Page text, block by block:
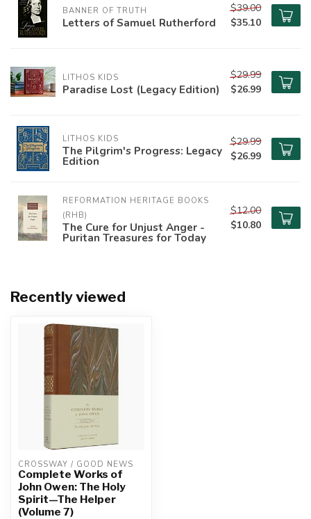
BANNER OF TRUTH
Letters of Samuel Rutherford
$39.00
$35.10
LITHOS KIDS
Paradise Lost (Legacy Edition)
$29.99
$26.99
LITHOS KIDS
The Pilgrim's Progress: Legacy
Edition
$29.99
$26.99
REFORMATION HERITAGE BOOKS
(RHB)
The Cure for Unjust Anger -
Puritan Treasures for Today
$12.00
$10.80
Recently viewed
CROSSWAY / GOOD NEWS
Complete Works of
John Owen: The Holy
Spirit—The Helper
(Volume 7)